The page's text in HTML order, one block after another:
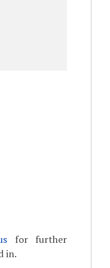
for further
in.